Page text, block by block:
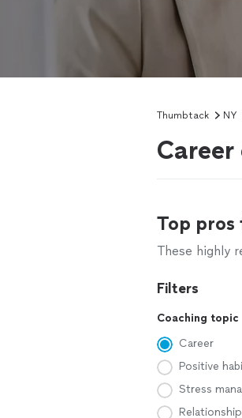
Thumbtack NY
Career
Top
These highly
Filters
Coaching topic
Career
Positive
Stress